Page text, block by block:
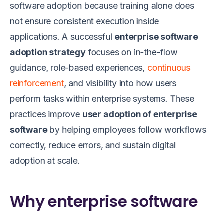
software adoption because training alone does
not ensure consistent execution inside
applications. A successful enterprise software
adoption strategyfocuses on in-the-flow
guidance, role-based experiences, continuous
reinforcement, and visibility into how users
perform tasks within enterprise systems. These
practices improve user adoption of enterprise
softwareby helping employees follow workflows
correctly, reduce errors, and sustain digital
adoption at scale.
Why enterprise software